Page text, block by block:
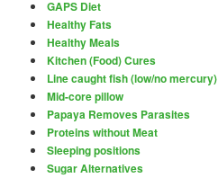
GAPS Diet
Healthy Fats
Healthy Meals
Kitchen (Food) Cures
Line caught fish (low/no mercury)
Mid-core pillow
Papaya Removes Parasites
Proteins without Meat
Sleeping positions
Sugar Alternatives